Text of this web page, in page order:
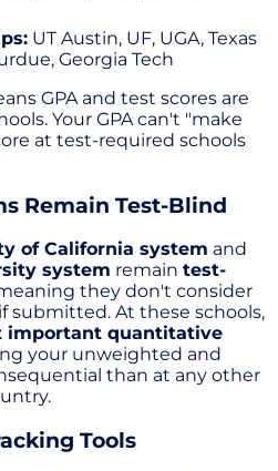
UT Austin, UF, UGA, Texas
Georgia Tech
GPA and test scores are
Your GPA can't "make
at test-required schools
Remain Test-Blind
of California system and
system remain test-
they don't consider
if submitted. At these schools,
important quantitative
your unweighted and
than at any other
Tools